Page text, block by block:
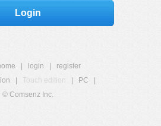
Login
login
register
Touch edition PC
© Comsenz Inc.